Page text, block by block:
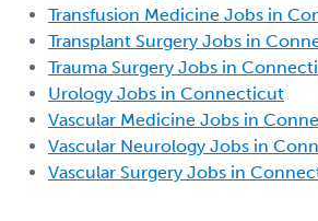
Transfusion Medicine Jobs in
Transplant Surgery Jobs in
Trauma Surgery Jobs in
Urology Jobs in Connecticut
Vascular Medicine Jobs in
Vascular Neurology Jobs in
Vascular Surgery Jobs in